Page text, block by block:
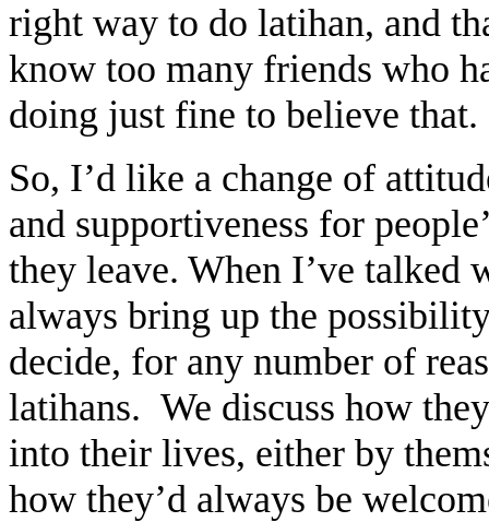
right way to do latihan, and
know too many friends who
doing just fine to believe
So, I’d like a change of
and supportiveness for
they leave. When I’ve talked
always bring up the
decide, for any number of
latihans. We discuss how
into their lives, either by
how they’d always be